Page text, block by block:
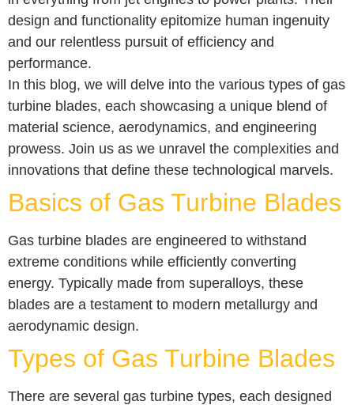
design and functionality epitomize human ingenuity
and our relentless pursuit of efficiency and
performance.
In this blog, we will delve into the various types of gas
turbine blades, each showcasing a unique blend of
material science, aerodynamics, and engineering
prowess. Join us as we unravel the complexities and
innovations that define these technological marvels.
Basics of Gas Turbine Blades
Gas turbine blades are engineered to withstand
extreme conditions while efficiently converting
energy. Typically made from superalloys, these
blades are a testament to modern metallurgy and
aerodynamic design.
Types of Gas Turbine Blades
There are several gas turbine types, each designed